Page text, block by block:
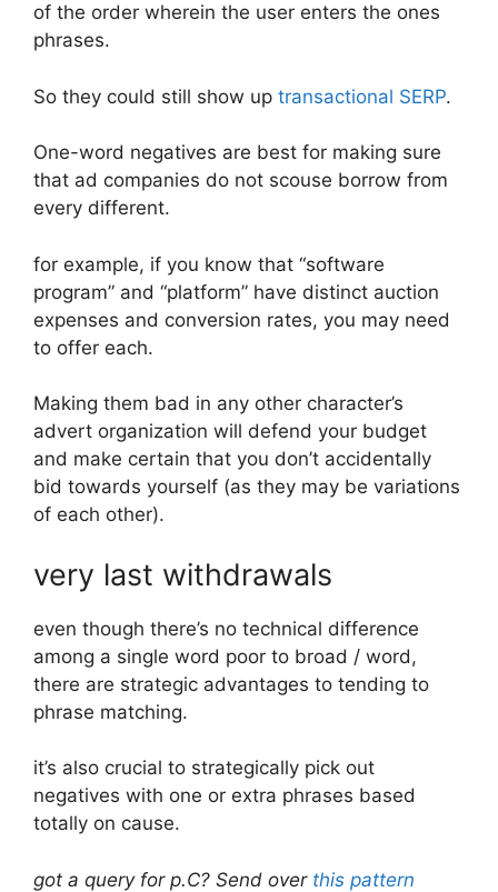
of the order wherein the user enters the ones
phrases.
So they could still show up transactional SERP.
One-word negatives are best for making sure
that ad companies do not scouse borrow from
every different.
for example, if you know that “software
program” and “platform” have distinct auction
expenses and conversion rates, you may need
to offer each.
Making them bad in any other character’s
advert organization will defend your budget
and make certain that you don’t accidentally
bid towards yourself (as they may be variations
of each other).
very last withdrawals
even though there’s no technical difference
among a single word poor to broad / word,
there are strategic advantages to tending to
phrase matching.
it’s also crucial to strategically pick out
negatives with one or extra phrases based
totally on cause.
got a query for p.C? Send over this pattern